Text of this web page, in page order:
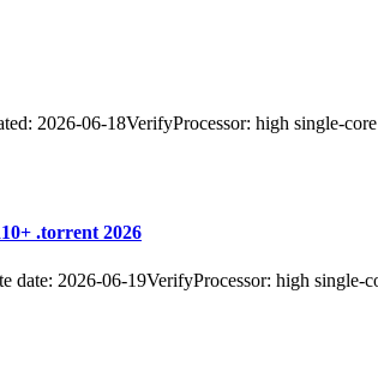
2026-06-18VerifyProcessor: high single-
.torrent 2026
date: 2026-06-19VerifyProcessor: high